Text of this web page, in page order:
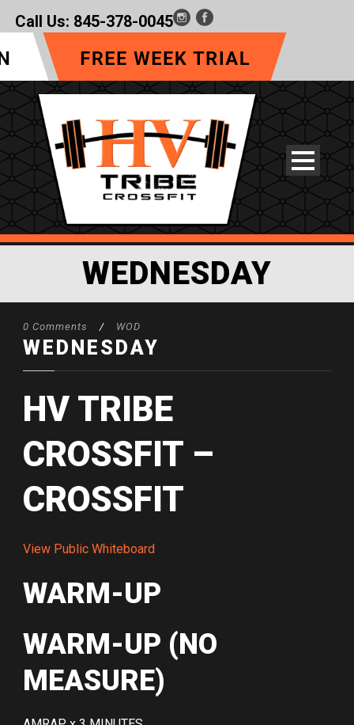
Call Us: 845-378-0045
WEDNESDAY
0 Comments / WOD
WEDNESDAY
HV TRIBE
CROSSFIT –
CROSSFIT
View Public Whiteboard
WARM-UP
WARM-UP (NO
MEASURE)